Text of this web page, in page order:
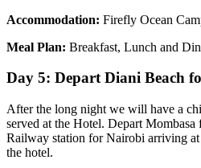
Accommodation: Firefly Ocean
Meal Plan: Breakfast, Lunch and
Day 5: Depart Diani Beach
After the long night we will have a
served at the Hotel. Depart
Railway station for Nairobi arriving
the hotel.